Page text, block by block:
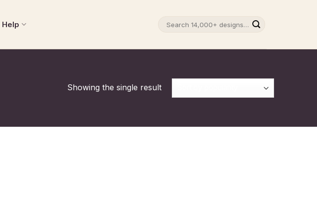
Help
Showing the single result